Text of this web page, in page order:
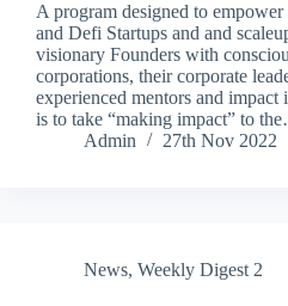
A program designed to
and Defi Startups and and
visionary Founders with
corporations, their corporate
experienced mentors and impact
is to take “making impact” to
Admin
27th Nov 2022
News, Weekly Digest 2